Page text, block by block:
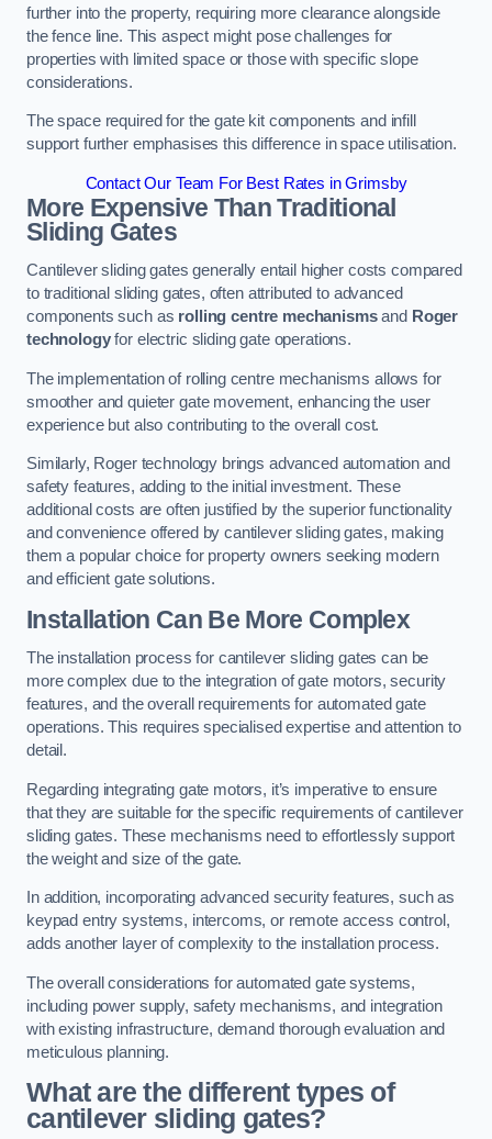
further into the property, requiring more clearance alongside
the fence line. This aspect might pose challenges for
properties with limited space or those with specific slope
considerations.
The space required for the gate kit components and infill
support further emphasises this difference in space utilisation.
Contact Our Team For Best Rates in Grimsby
More Expensive Than Traditional
Sliding Gates
Cantilever sliding gates generally entail higher costs compared
to traditional sliding gates, often attributed to advanced
components such as rolling centre mechanismsand Roger
technologyfor electric sliding gate operations.
The implementation of rolling centre mechanisms allows for
smoother and quieter gate movement, enhancing the user
experience but also contributing to the overall cost.
Similarly, Roger technology brings advanced automation and
safety features, adding to the initial investment. These
additional costs are often justified by the superior functionality
and convenience offered by cantilever sliding gates, making
them a popular choice for property owners seeking modern
and efficient gate solutions.
Installation Can Be More Complex
The installation process for cantilever sliding gates can be
more complex due to the integration of gate motors, security
features, and the overall requirements for automated gate
operations. This requires specialised expertise and attention to
detail.
Regarding integrating gate motors, it’s imperative to ensure
that they are suitable for the specific requirements of cantilever
sliding gates. These mechanisms need to effortlessly support
the weight and size of the gate.
In addition, incorporating advanced security features, such as
keypad entry systems, intercoms, or remote access control,
adds another layer of complexity to the installation process.
The overall considerations for automated gate systems,
including power supply, safety mechanisms, and integration
with existing infrastructure, demand thorough evaluation and
meticulous planning.
What are the different types of
cantilever sliding gates?